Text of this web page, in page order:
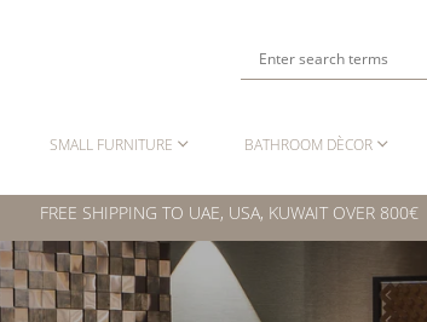
SMALL FURNITURE BATHROOM DÈCOR
FREE SHIPPING TO UAE, USA, KUWAIT OVER 800€